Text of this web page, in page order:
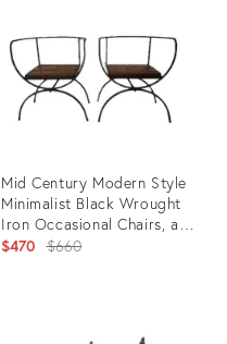
Mid Century Modern Style
Minimalist Black Wrought
Iron Occasional Chairs, a
Pair
$470 Original
$660